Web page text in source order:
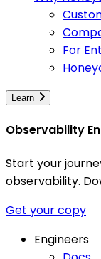
For
Learn
Observability
Start your
observability.
Get your copy
Engineers